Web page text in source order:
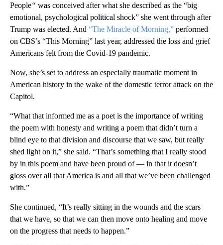
People“ was conceived after what she described as the “big
emotional, psychological political shock” she went through after
Trump was elected. And “The Miracle of Morning,” performed
on CBS’s “This Morning” last year, addressed the loss and grief
Americans felt from the Covid-19 pandemic.
Now, she’s set to address an especially traumatic moment in
American history in the wake of the domestic terror attack on the
Capitol.
“What that informed me as a poet is the importance of writing
the poem with honesty and writing a poem that didn’t turn a
blind eye to that division and discourse that we saw, but really
shed light on it,” she said. “That’s something that I really stood
by in this poem and have been proud of — in that it doesn’t
gloss over all that America is and all that we’ve been challenged
with.”
She continued, “It’s really sitting in the wounds and the scars
that we have, so that we can then move onto healing and move
on the progress that needs to happen.”